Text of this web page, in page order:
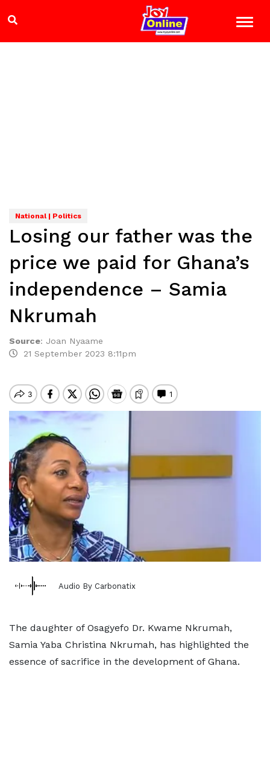
National | Politics
Losing our father was the
price we paid for Ghana’s
independence – Samia
Nkrumah
Source: Joan Nyaame
21 September 2023 8:11pm
Audio By Carbonatix
The daughter of Osagyefo Dr. Kwame Nkrumah,
Samia Yaba Christina Nkrumah, has highlighted the
essence of sacrifice in the development of Ghana.